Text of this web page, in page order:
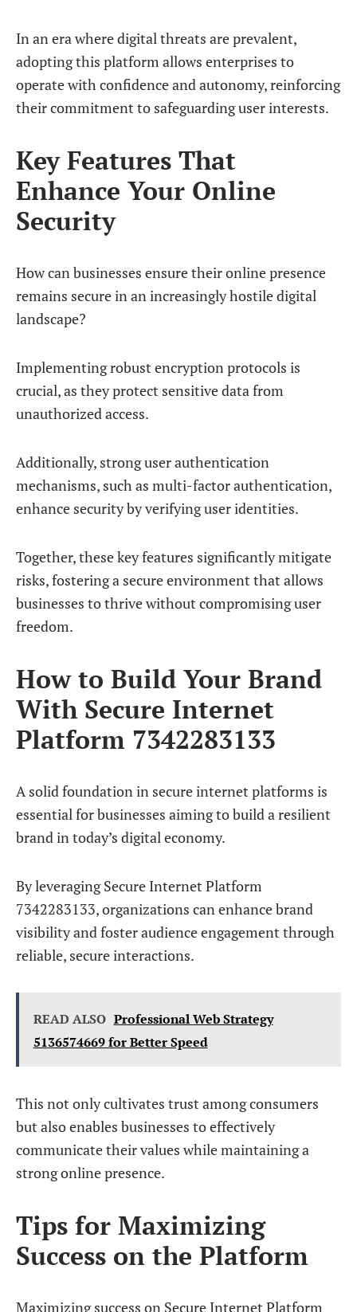
In an era where digital threats are prevalent,
adopting this platform allows enterprises to
operate with confidence and autonomy, reinforcing
their commitment to safeguarding user interests.
Key Features That
Enhance Your Online
Security
How can businesses ensure their online presence
remains secure in an increasingly hostile digital
landscape?
Implementing robust encryption protocols is
crucial, as they protect sensitive data from
unauthorized access.
Additionally, strong user authentication
mechanisms, such as multi-factor authentication,
enhance security by verifying user identities.
Together, these key features significantly mitigate
risks, fostering a secure environment that allows
businesses to thrive without compromising user
freedom.
How to Build Your Brand
With Secure Internet
Platform 7342283133
A solid foundation in secure internet platforms is
essential for businesses aiming to build a resilient
brand in today’s digital economy.
By leveraging Secure Internet Platform
7342283133, organizations can enhance brand
visibility and foster audience engagement through
reliable, secure interactions.
READ ALSO Professional Web Strategy
5136574669 for Better Speed
This not only cultivates trust among consumers
but also enables businesses to effectively
communicate their values while maintaining a
strong online presence.
Tips for Maximizing
Success on the Platform
Maximizing success on Secure Internet Platform